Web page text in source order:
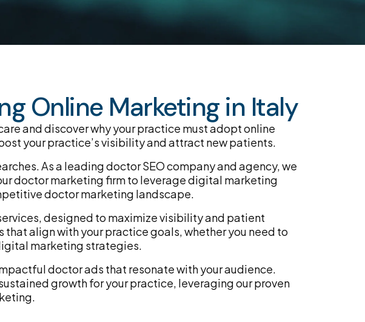
Online Marketing in Italy
and discover why your practice must adopt online
your practice’s visibility and attract new patients.
As a leading doctor SEO company and agency, we
doctor marketing firm to leverage digital marketing
doctor marketing landscape.
designed to maximize visibility and patient
align with your practice goals, whether you need to
marketing strategies.
doctor ads that resonate with your audience.
growth for your practice, leveraging our proven